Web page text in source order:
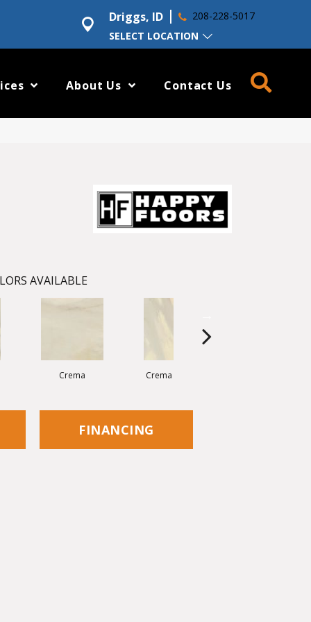
SELECT LOCATION
Driggs, ID 208-228-5017
About Us Contact Us
AVAILABLE
Crema Crema
FINANCING